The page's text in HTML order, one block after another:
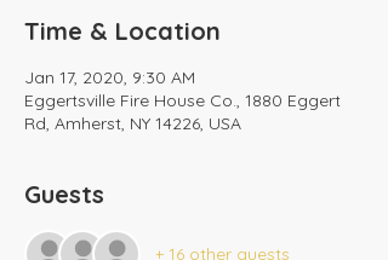
Time & Location
Jan 17, 2020, 9:30 AM
Eggertsville Fire House Co., 1880 Eggert
Rd, Amherst, NY 14226, USA
Guests
+ 16 other guests